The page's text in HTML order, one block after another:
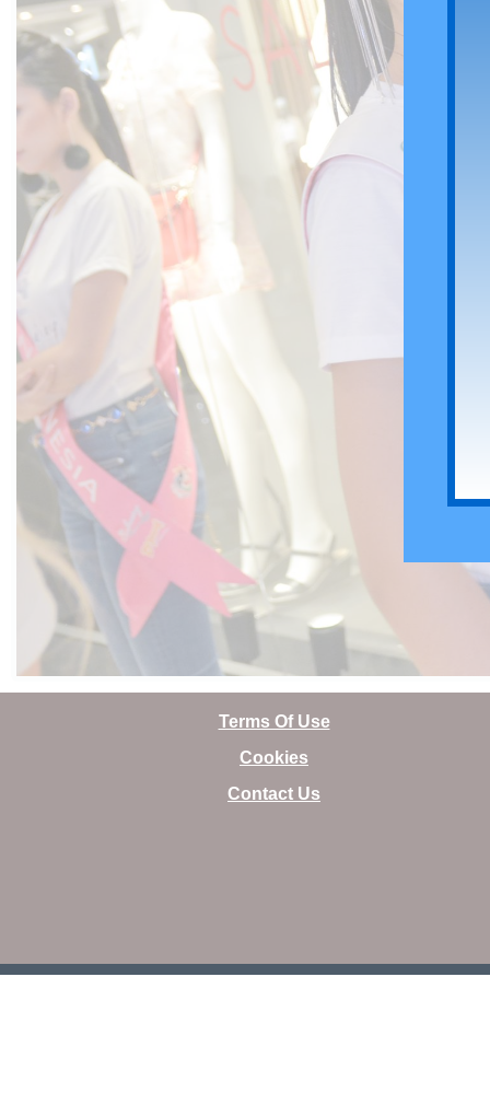
Terms Of Use
Cookies
Contact Us